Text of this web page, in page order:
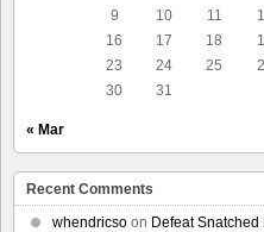
9
10 11
16
17 18
23
24 25
30
31
« Mar
Recent Comments
whendricso on Defeat Snatched